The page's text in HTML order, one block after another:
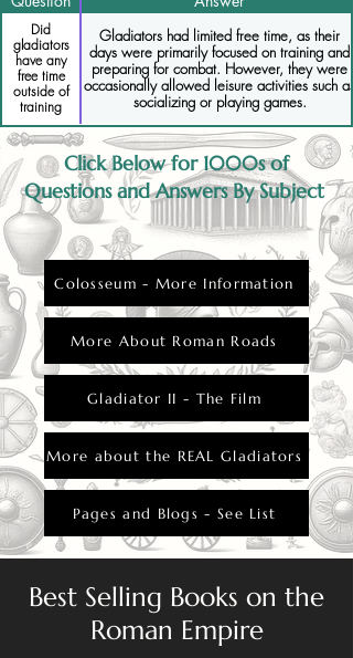
Did
gladiators
have any
free time
outside of
training
Gladiators had limited free time, as their
days were primarily focused on training and
preparing for combat. However, they were
occasionally allowed leisure activities such as
socializing or playing games.
Click Below for 1000s of
Questions and Answers By Subject
Colosseum - More Information
More About Roman Roads
Gladiator II - The Film
More about the REAL Gladiators
Pages and Blogs - See List
Best Selling Books on the
Roman Empire